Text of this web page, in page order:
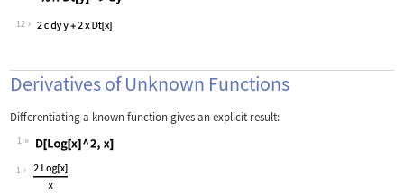
Wolfram Language code:
12
Derivatives of Unknown Functions
Differentiating a known function gives an explicit result:
1
Wolfram Language code:
1